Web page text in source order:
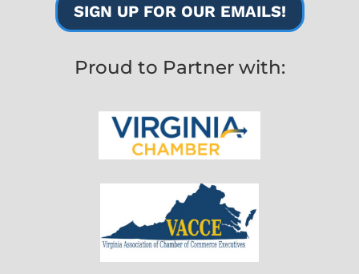
SIGN UP FOR OUR EMAILS!
Proud to Partner with: